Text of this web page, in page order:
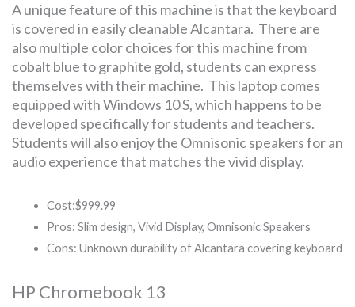
A unique feature of this machine is that the keyboard
is covered in easily cleanable Alcantara. There are
also multiple color choices for this machine from
cobalt blue to graphite gold, students can express
themselves with their machine. This laptop comes
equipped with Windows 10 S, which happens to be
developed specifically for students and teachers.
Students will also enjoy the Omnisonic speakers for an
audio experience that matches the vivid display.
Cost:$999.99
Pros: Slim design, Vivid Display, Omnisonic Speakers
Cons: Unknown durability of Alcantara covering keyboard
HP Chromebook 13